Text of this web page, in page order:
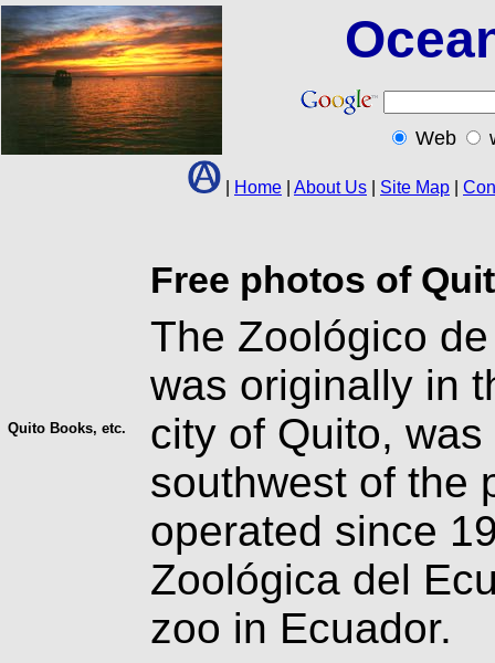
Web
Home About Us Site Map
Quito Books, etc.
Free photos of
The Zoológico
was originally in
city of Quito,
southwest of the
operated since
Zoológica del
zoo in Ecuador.